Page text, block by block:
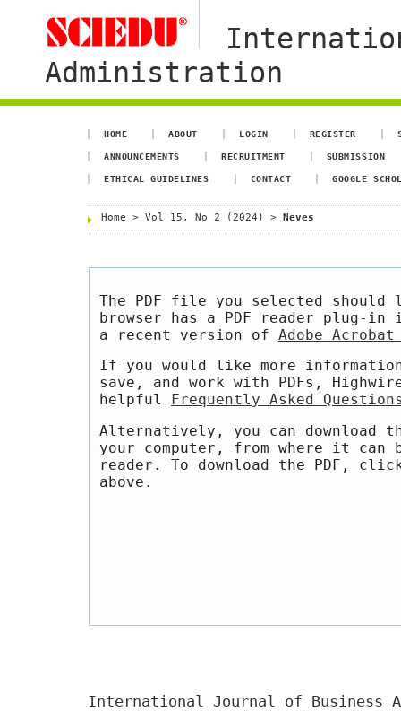
Administration
HOME ABOUT LOGIN REGISTER
ANNOUNCEMENTS RECRUITMENT SUBMISSION
ETHICAL GUIDELINES CONTACT GOOGLE
Home > Vol 15, No 2 (2024) > Neves
The PDF file you selected should
browser has a PDF reader plug-
a recent version of Adobe Acrobat
If you would like more
save, and work with PDFs,
helpful
Frequently Asked
Alternatively, you can download
your computer, from where it can
reader. To download the PDF,
above.
International Journal of Business